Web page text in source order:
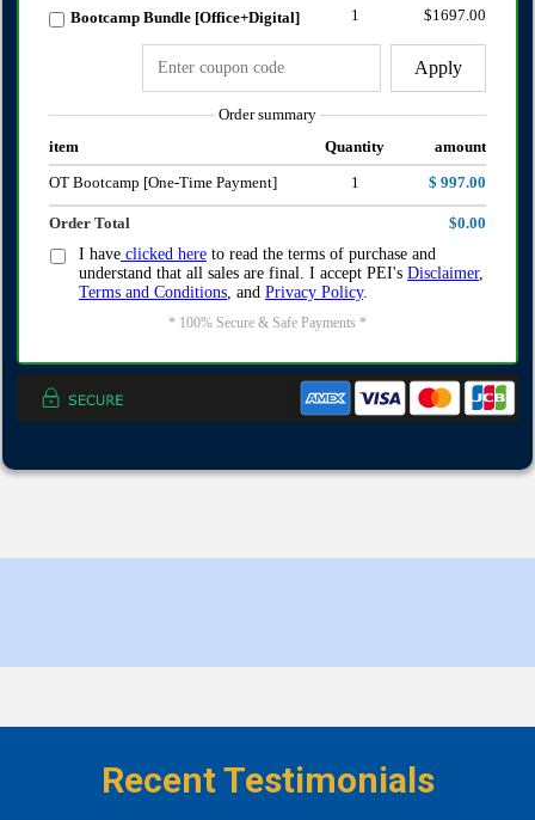
Bootcamp Bundle [Office+Digital] 1 $1697.00
Apply
Order summary
item
Quantity
amount
OT Bootcamp [One-Time Payment]
1 $ 997.00
Order Total
$0.00
I have clicked here to read the terms of purchase and
understand that all sales are final. I accept PEI's Disclaimer,
Terms and Conditions, and Privacy Policy.
* 100% Secure & Safe Payments *
Recent Testimonials